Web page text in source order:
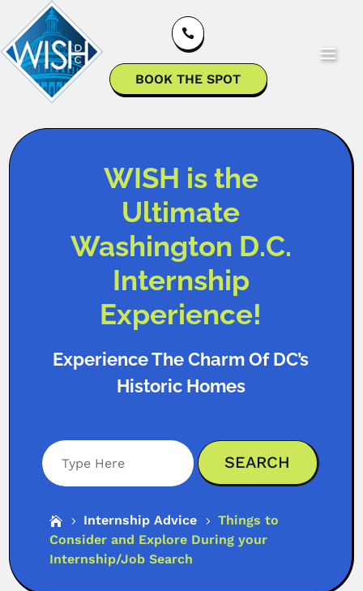

BOOK THE SPOT
WISH is the
Ultimate
Washington D.C.
Internship
Experience!
Experience The Charm Of DC’s
Historic Homes
Search
 5 Internship Advice 5
Things to
Consider and Explore During your
Internship/Job Search